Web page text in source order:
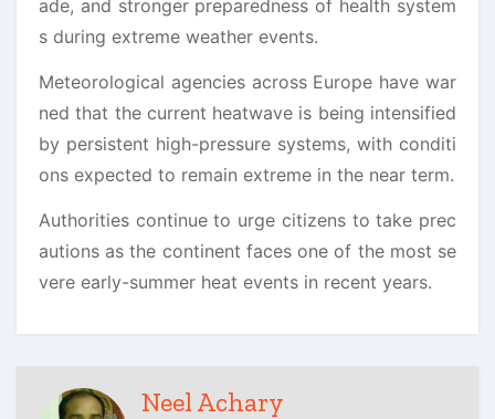
ade, and stronger preparedness of health system
s during extreme weather events.
Meteorological agencies across Europe have war
ned that the current heatwave is being intensified
by persistent high-pressure systems, with conditi
ons expected to remain extreme in the near term.
Authorities continue to urge citizens to take prec
autions as the continent faces one of the most se
vere early-summer heat events in recent years.
Neel Achary